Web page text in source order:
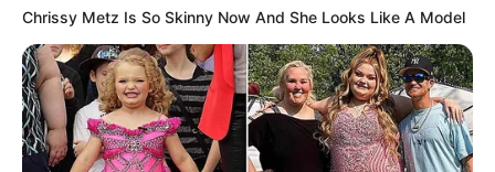
Chrissy Metz Is So Skinny Now And She Looks Like A Model